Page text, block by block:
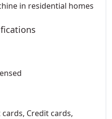
in residential homes
cards, Credit cards,